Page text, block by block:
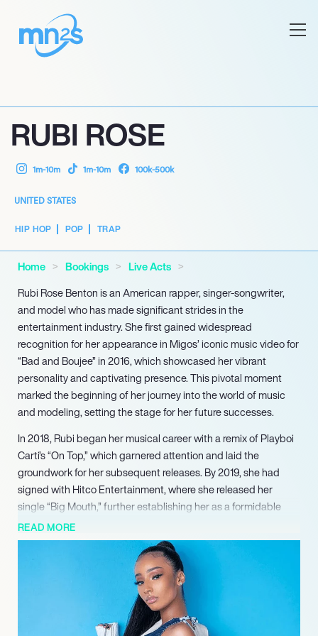
RUBI ROSE
1m-10m 1m-10m 100k-500k
UNITED STATES
HIP HOP POP TRAP
Home Bookings
Live Acts
Rubi Rose Benton is an American rapper, singer-songwriter,
and model who has made significant strides in the
entertainment industry. She first gained widespread
recognition for her appearance in Migos’ iconic music video for
“Bad and Boujee” in 2016, which showcased her vibrant
personality and captivating presence. This pivotal moment
marked the beginning of her journey into the world of music
and modeling, setting the stage for her future successes.
In 2018, Rubi began her musical career with a remix of Playboi
Carti’s “On Top,” which garnered attention and laid the
groundwork for her subsequent releases. By 2019, she had
signed with Hitco Entertainment, where she released her
single “Big Mouth,” further establishing her as a formidable
artist. Her debut mixtape, *For the Streets*, released in
December 2020, featured collaborations with notable artists
like Future and PartyNextDoor, showcasing her versatility and
Rubi’s career continued to flourish as she made a cameo in
Cardi B and Megan Thee Stallion’s groundbreaking music
READ MORE